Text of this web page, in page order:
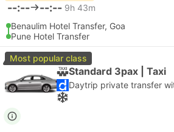
--:-- --:-- 9h 43m
Benaulim Hotel Transfer, Goa
Pune Hotel Transfer
Most popular class
Standard 3pax | Taxi